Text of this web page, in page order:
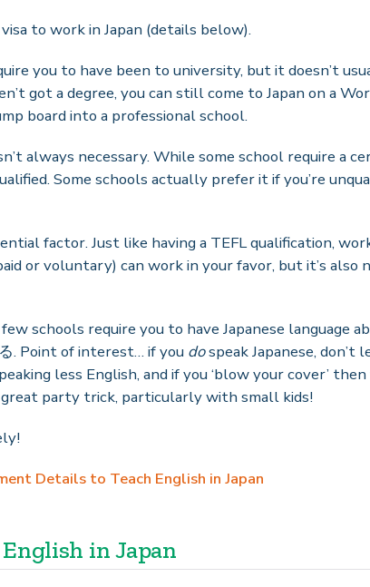
visa to work in Japan (details below).
you to have been to university, but it doesn’t
got a degree, you can still come to Japan on a
board into a professional school.
always necessary. While some school require a
Some schools actually prefer it if you’re
factor. Just like having a TEFL qualification,
or voluntary) can work in your favor, but it’s
schools require you to have Japanese language
. Point of interest… if you dospeak Japanese,
less English, and if you ‘blow your cover’
great party trick, particularly with small kids!
Details to Teach English in Japan
in Japan